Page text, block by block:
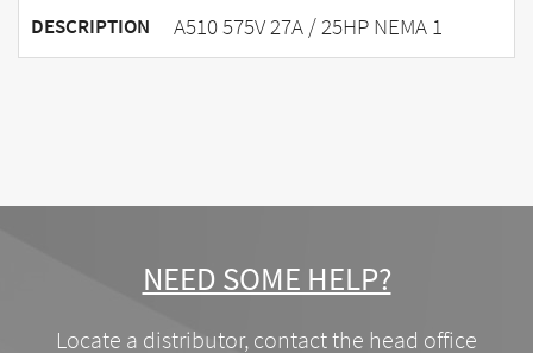
DESCRIPTION A510 575V 27A / 25HP NEMA 1
NEED SOME HELP?
Locate a distributor, contact the head office